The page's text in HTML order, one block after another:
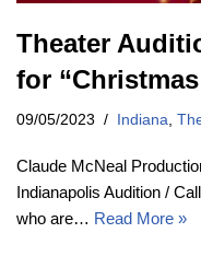
Theater
for
09/05/2023 Indiana,
Claude McNeal
Indianapolis Audition /
who are… Read More »